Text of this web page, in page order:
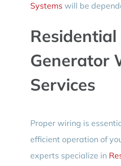
Systems will be
Residential
Generator
Services
Proper wiring is
efficient operation of
experts specialize in